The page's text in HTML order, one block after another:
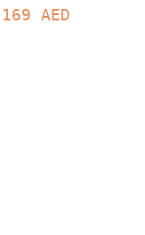
169 AED